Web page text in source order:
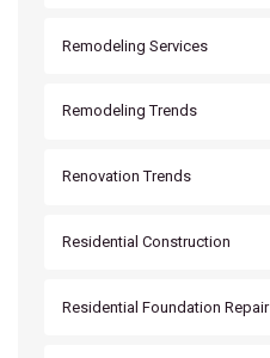
Remodeling Services
Remodeling Trends
Renovation Trends
Residential Construction
Residential Foundation Repair